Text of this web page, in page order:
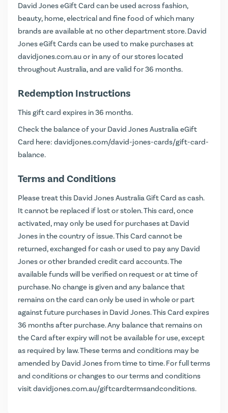
David Jones eGift Card can be used across fashion,
beauty, home, electrical and fine food of which many
brands are available at no other department store. David
Jones eGift Cards can be used to make purchases at
davidjones.com.auor in any of our stores located
throughout Australia, and are valid for 36 months.
Redemption Instructions
This gift card expires in 36 months.
Check the balance of your David Jones Australia eGift
Card here: davidjones.com/david-jones-cards/gift-card-
balance.
Terms and Conditions
Please treat this David Jones Australia Gift Card as cash.
It cannot be replaced if lost or stolen. This card, once
activated, may only be used for purchases at David
Jones in the country of issue. This Card cannot be
returned, exchanged for cash or used to pay any David
Jones or other branded credit card accounts. The
available funds will be verified on request or at time of
purchase. No change is given and any balance that
remains on the card can only be used in whole or part
against future purchases in David Jones. This Card expires
36 months after purchase. Any balance that remains on
the Card after expiry will not be available for use, except
as required by law. These terms and conditions may be
amended by David Jones from time to time. For full terms
and conditions or changes to our terms and conditions
visitdavidjones.com.au/giftcardtermsandconditions.